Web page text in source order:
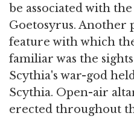
be associated with
Goetosyrus. Another
feature with which
familiar was the
Scythia's war-god
Scythia. Open-air
erected throughout